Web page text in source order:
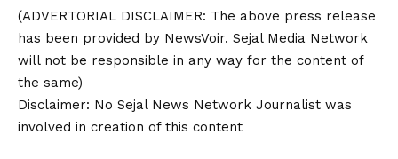
(ADVERTORIAL DISCLAIMER: The above press release
has been provided by NewsVoir. Sejal Media Network
will not be responsible in any way for the content of
the same)
Disclaimer: No Sejal News Network Journalist was
involved in creation of this content